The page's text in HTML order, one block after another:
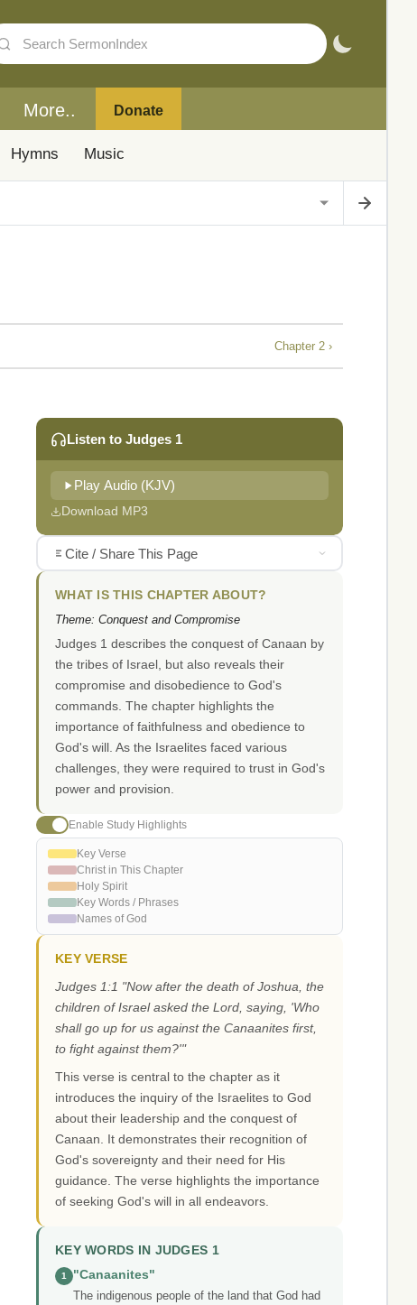
More.. Donate
Hymns Music
Chapter 2 ›
Listen to Judges 1
Play Audio (KJV)
Download MP3
Cite / Share This Page
WHAT IS THIS CHAPTER ABOUT?
Theme: Conquest and Compromise
Judges 1 describes the conquest of Canaan by
the tribes of Israel, but also reveals their
compromise and disobedience to God's
commands. The chapter highlights the
importance of faithfulness and obedience to
God's will. As the Israelites faced various
challenges, they were required to trust in God's
power and provision.
Enable Study Highlights
Key Verse
Christ in This Chapter
Holy Spirit
Key Words / Phrases
Names of God
KEY VERSE
Judges 1:1 "Now after the death of Joshua, the
children of Israel asked the Lord, saying, 'Who
shall go up for us against the Canaanites first,
to fight against them?'"
This verse is central to the chapter as it
introduces the inquiry of the Israelites to God
about their leadership and the conquest of
Canaan. It demonstrates their recognition of
God's sovereignty and their need for His
guidance. The verse highlights the importance
of seeking God's will in all endeavors.
KEY WORDS IN JUDGES 1
1
"Canaanites"
The indigenous people of the land that God had